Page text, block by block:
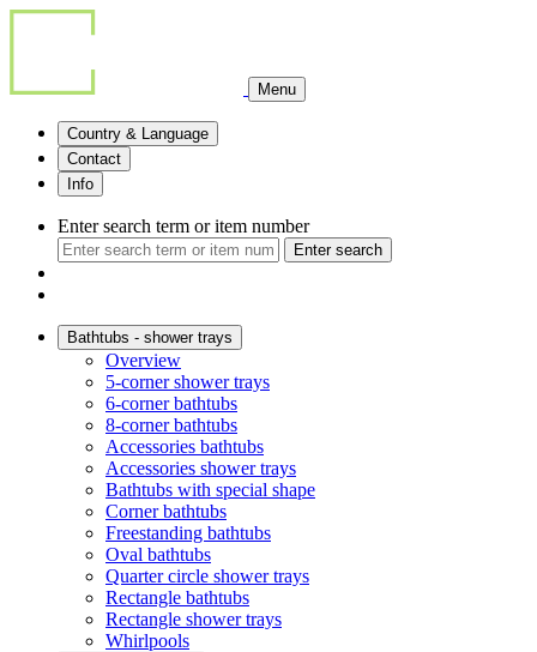
Menu
Country & Language
Contact
Info
Enter search term or item number
Enter search
Bathtubs - shower trays
Overview
5-corner shower trays
6-corner bathtubs
8-corner bathtubs
Accessories bathtubs
Accessories shower trays
Bathtubs with special shape
Corner bathtubs
Freestanding bathtubs
Oval bathtubs
Quarter circle shower trays
Rectangle bathtubs
Rectangle shower trays
Whirlpools